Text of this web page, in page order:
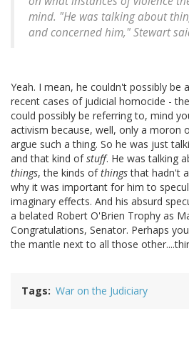
mind. "He was talking about
and concerned him," Stewart
Yeah. I mean, he couldn't possibly be
recent cases of judicial homocide - the
could possibly be referring to, mind
activism because, well, only a moron
argue such a thing. So he was just
and that kind ofstuff. He was talking
things, the kinds ofthingsthat hadn't
why it was important for him to
imaginary effects. And his absurd
a belated Robert O'Brien Trophy as
Congratulations, Senator. Perhaps
the mantle next to all those
Tags War on the Judiciary